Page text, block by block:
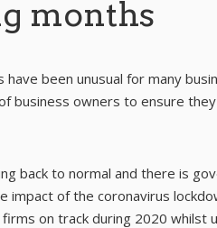
months
been unusual for many
business owners to ensure
back to normal and there is
impact of the coronavirus
on track during 2020 whilst